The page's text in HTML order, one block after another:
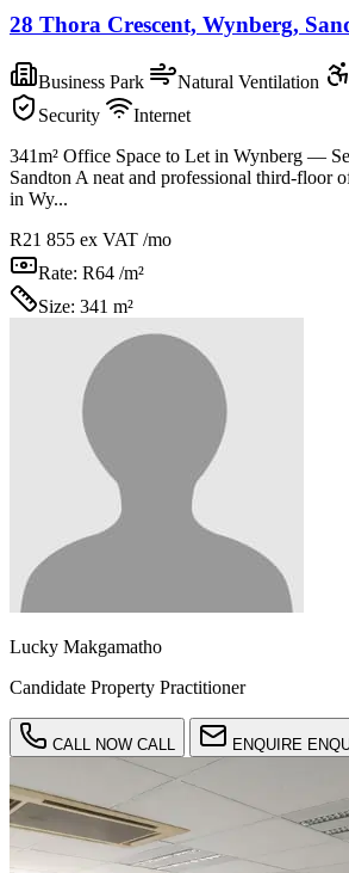
28 Thora Crescent, Wynberg,
Business Park Natural Ventilation
Security
Internet
341m² Office Space to Let in Wynberg —
Sandton A neat and professional third-floor
in Wy...
R21 855 ex VAT /mo
Rate: R64 /m²
Size: 341 m²
Lucky Makgamatho
Candidate Property Practitioner
CALL NOW CALL ENQUIRE